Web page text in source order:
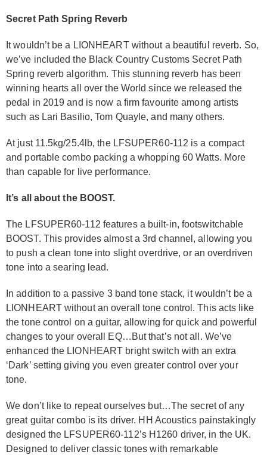
Secret Path Spring Reverb
It wouldn’t be a LIONHEART without a beautiful reverb. So,
we’ve included the Black Country Customs Secret Path
Spring reverb algorithm. This stunning reverb has been
winning hearts all over the World since we released the
pedal in 2019 and is now a firm favourite among artists
such as Lari Basilio, Tom Quayle, and many others.
At just 11.5kg/25.4lb, the LFSUPER60-112 is a compact
and portable combo packing a whopping 60 Watts. More
than capable for live performance.
It’s all about the BOOST.
The LFSUPER60-112 features a built-in, footswitchable
BOOST. This provides almost a 3rd channel, allowing you
to push a clean tone into slight overdrive, or an overdriven
tone into a searing lead.
In addition to a passive 3 band tone stack, it wouldn’t be a
LIONHEART without an overall tone control. This acts like
the tone control on a guitar, allowing for quick and powerful
changes to your overall EQ…But that’s not all. We’ve
enhanced the LIONHEART bright switch with an extra
‘Dark’ setting giving you even greater control over your
tone.
We don’t like to repeat ourselves but…The secret of any
great guitar combo is its driver. HH Acoustics painstakingly
designed the LFSUPER60-112’s H1260 driver, in the UK.
Designed to deliver classic tones with remarkable